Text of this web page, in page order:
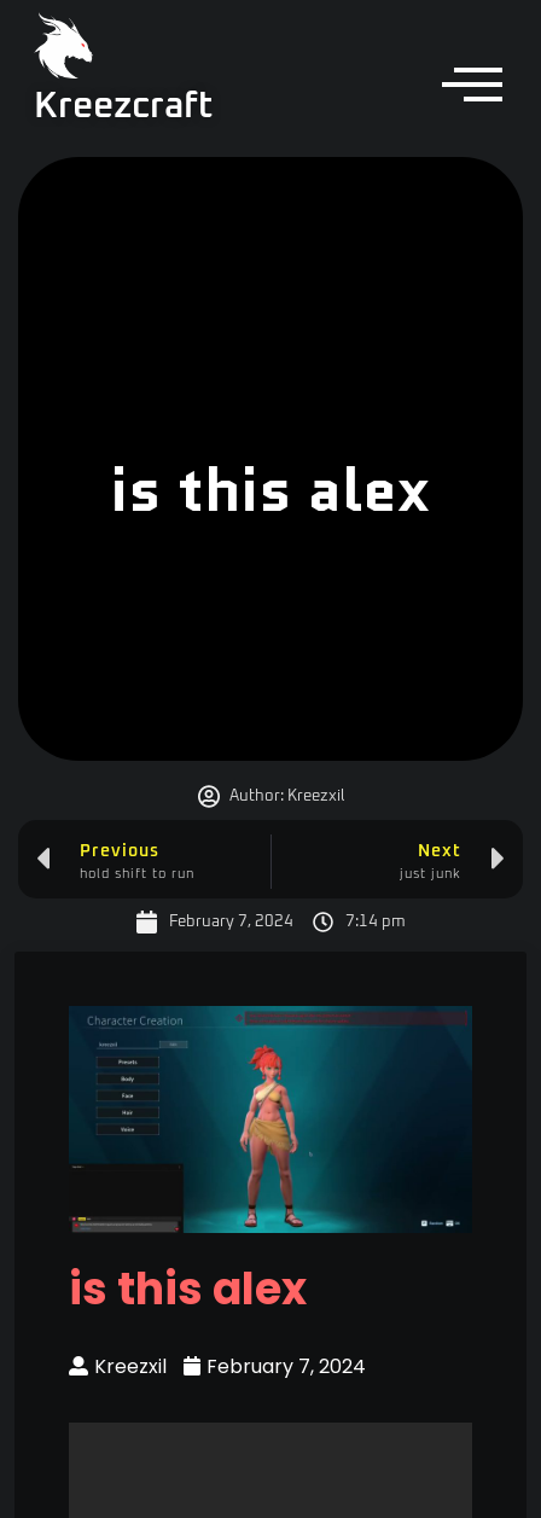
Kreezcraft
is this alex
Author:Kreezxil
Previous
hold shift to run
Next
just junk
February 7, 2024 7:14 pm
is this alex
Kreezxil February 7, 2024